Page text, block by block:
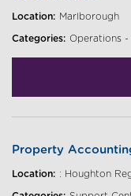
Location: Marlborough
Categories: Operations -
Property
Location: : Houghton